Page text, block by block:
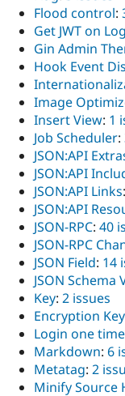
Flood control:
Get JWT on
Gin Admin
Hook Event
Image
Insert View: 1
Job Scheduler:
JSON:API
JSON:API
JSON:API Links:
JSON:API
JSON-RPC: 40
JSON-RPC
JSON Field: 14
JSON
Key: 2 issues
Encryption
Login one time
Markdown: 6
Metatag: 2
Minify Source